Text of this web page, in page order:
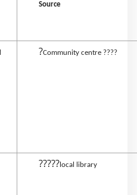
Source
?Community centre ????
????? local library